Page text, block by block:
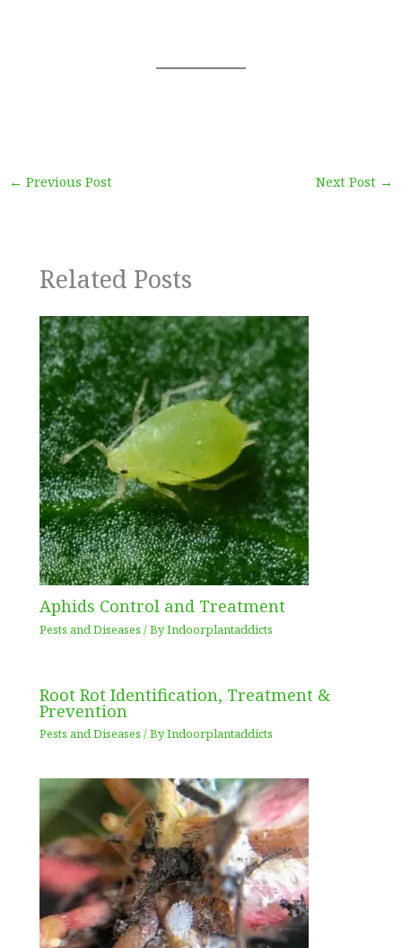
← Previous Post Next Post →
Related Posts
Aphids Control and Treatment
Pests and Diseases / ByIndoorplantaddicts
Root Rot Identification, Treatment &
Prevention
Pests and Diseases / ByIndoorplantaddicts